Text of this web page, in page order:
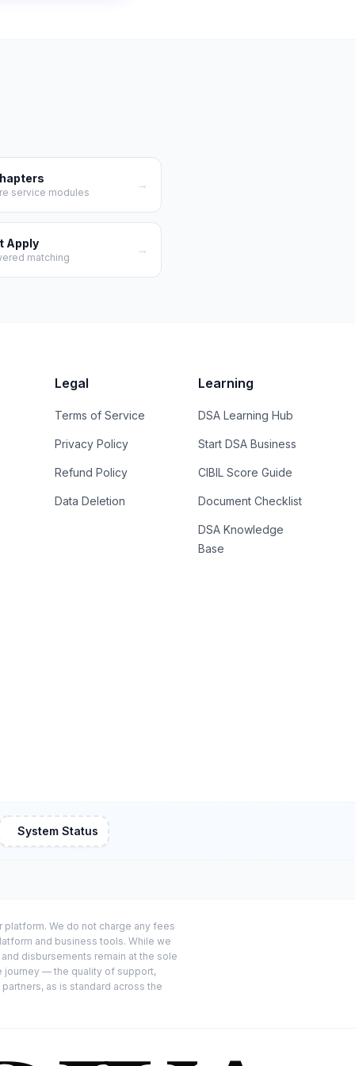
service modules
→
Apply
matching
→
Legal
Terms of Service
Privacy Policy
Refund Policy
Data Deletion
Learning
DSA Learning Hub
Start DSA Business
CIBIL Score Guide
Document Checklist
DSA Knowledge
Base
System Status
We do not charge any fees
and business tools. While we
disbursements remain at the sole
journey — the quality of support,
as is standard across the